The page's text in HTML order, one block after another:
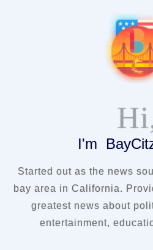
I'm
Started out as the news
bay area in California.
greatest news about
entertainment,